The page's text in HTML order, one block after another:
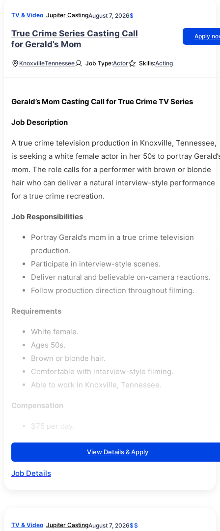
TV & Video Jupiter CastingAugust 7, 2026$
True Crime Series Casting Call
for Gerald’s Mom
Apply
KnoxvilleTennessee Job Type:Actor Skills:Acting
Gerald’s Mom Casting Call for True Crime TV Series
Job Description
A true crime television production in Knoxville, Tennessee,
is seeking a white female actor in her 50s to portray
mom. The role calls for a performer with brown or blonde
hair who can deliver a natural interview-style performance
for a true crime recreation.
Job Responsibilities
Portray Gerald’s mom in a true crime television
production.
Participate in interview-style scenes.
Deliver natural and believable on-camera reactions.
Follow production direction throughout filming.
Requirements
White female.
Ages 50s.
Brown or blonde hair.
Comfortable with interview-style filming.
Able to work in Knoxville, Tennessee.
Compensation
$75 per day.
View Details & Apply
Job Details
TV & Video Jupiter CastingAugust 7, 2026$$